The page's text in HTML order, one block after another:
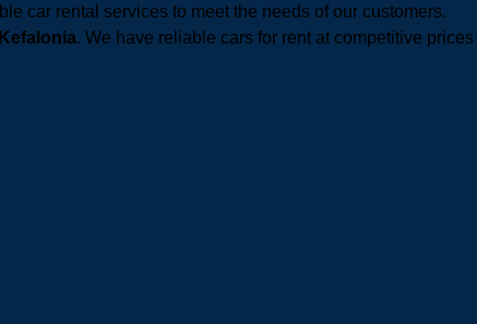
car rental services to meet the needs of our customers.
Kefalonia. We have reliable cars for rent at competitive